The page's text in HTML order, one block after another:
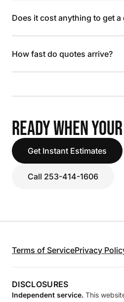
Does it cost anything to get a
How fast do quotes arrive?
READY WHEN
Get Instant Estimates
Call 253-414-1606
Terms of ServicePrivacy
DISCLOSURES
Independent service. This